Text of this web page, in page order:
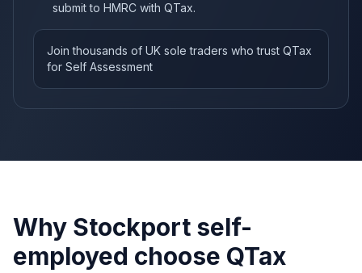
submit to HMRC with QTax.
Join thousands of UK sole traders who trust QTax
for Self Assessment
Why Stockport self-
employed choose QTax